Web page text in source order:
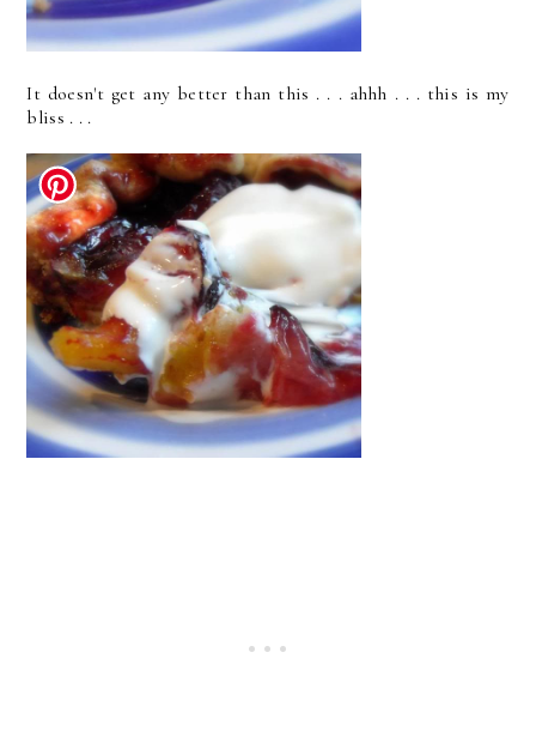
It doesn't get any better than this . . . ahhh . . . this is my
bliss . . .